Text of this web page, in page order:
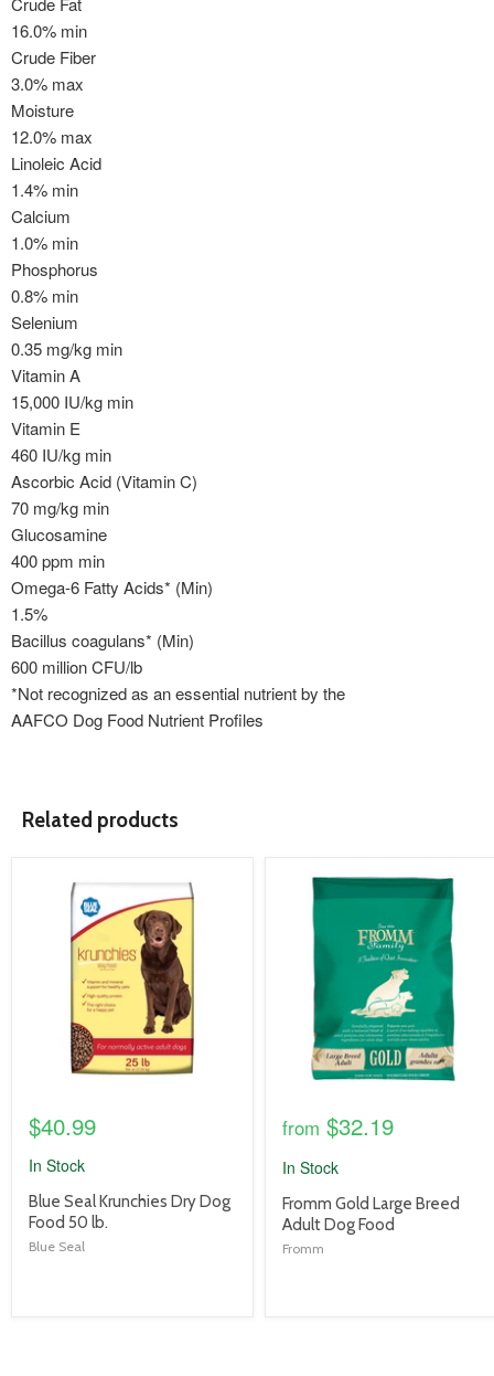
16.0% min
Crude Fiber
3.0% max
Moisture
12.0% max
Linoleic Acid
1.4% min
Calcium
1.0% min
Phosphorus
0.8% min
Selenium
0.35 mg/kg min
Vitamin A
15,000 IU/kg min
Vitamin E
460 IU/kg min
Ascorbic Acid (Vitamin C)
70 mg/kg min
Glucosamine
400 ppm min
Omega-6 Fatty Acids* (Min)
1.5%
Bacillus coagulans* (Min)
600 million CFU/lb
*Not recognized as an essential nutrient by the
AAFCO Dog Food Nutrient Profiles
Related products
product
$40.99
In Stock
product
title
link
Blue Seal Krunchies Dry Dog
Food 50 lb.
Blue Seal
product
image
from $32.19
In Stock
product
title
link
Fromm Gold Large Breed
Adult Dog Food
Fromm